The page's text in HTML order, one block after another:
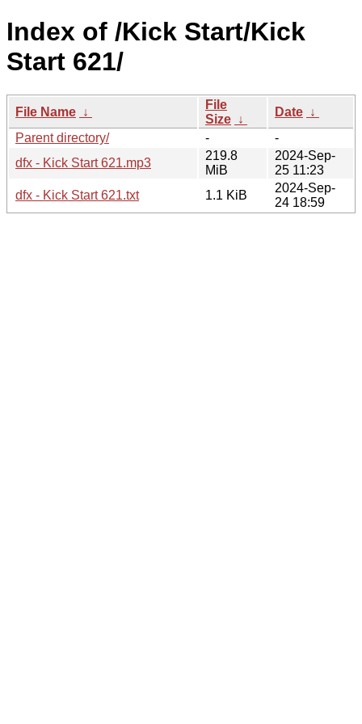
Index of /Kick Start/Kick
Start 621/
File Name ↓
File
Size ↓
Date ↓
Parent directory/
-
-
dfx - Kick Start 621.mp3
219.8
MiB
2024-Sep-
25 11:23
dfx - Kick Start 621.txt
1.1 KiB
2024-Sep-
24 18:59